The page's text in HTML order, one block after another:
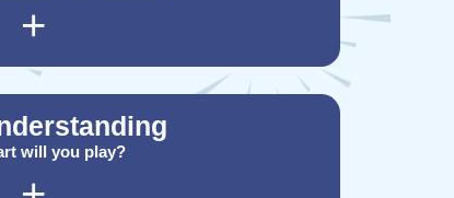
+
will you play?